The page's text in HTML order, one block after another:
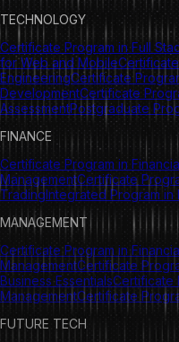
TECHNOLOGY
Certificate Program in Full
for Web and Mobile
EngineeringCertificate
DevelopmentCertificate
AssessmentPostgraduate
FINANCE
Certificate Program in
ManagementCertificate
TradingIntegrated Program in
MANAGEMENT
Certificate Program in
ManagementCertificate
Business EssentialsCertificate
ManagementCertificate
FUTURE TECH